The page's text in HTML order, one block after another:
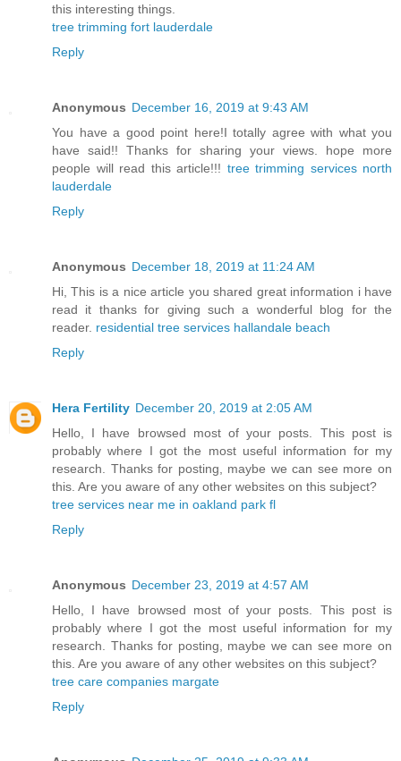
this interesting things.
tree trimming fort lauderdale
Reply
Anonymous December 16, 2019 at 9:43 AM
You have a good point here!I totally agree with what you
have said!! Thanks for sharing your views. hope more
people will read this article!!! tree trimming services north
lauderdale
Reply
Anonymous December 18, 2019 at 11:24 AM
Hi, This is a nice article you shared great information i have
read it thanks for giving such a wonderful blog for the
reader. residential tree services hallandale beach
Reply
Hera Fertility December 20, 2019 at 2:05 AM
Hello, I have browsed most of your posts. This post is
probably where I got the most useful information for my
research. Thanks for posting, maybe we can see more on
this. Are you aware of any other websites on this subject?
tree services near me in oakland park fl
Reply
Anonymous December 23, 2019 at 4:57 AM
Hello, I have browsed most of your posts. This post is
probably where I got the most useful information for my
research. Thanks for posting, maybe we can see more on
this. Are you aware of any other websites on this subject?
tree care companies margate
Reply